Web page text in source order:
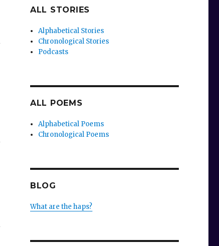
ALL STORIES
Alphabetical Stories
Chronological Stories
Podcasts
ALL POEMS
Alphabetical Poems
Chronological Poems
BLOG
What are the haps?